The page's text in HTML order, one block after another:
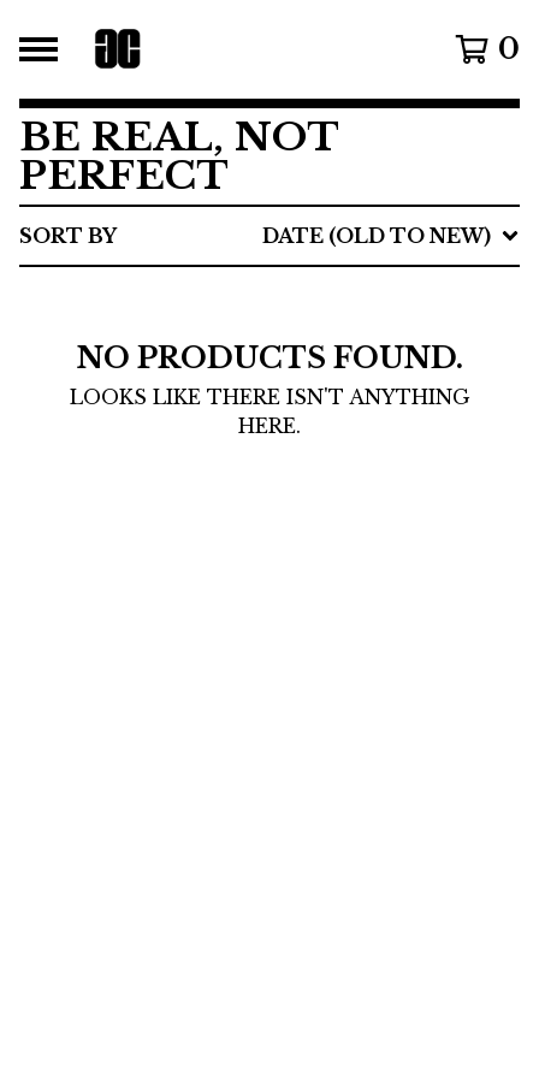
0
BE REAL, NOT
PERFECT
SORT BY DATE (OLD TO NEW)
NO PRODUCTS FOUND.
LOOKS LIKE THERE ISN'T ANYTHING
HERE.